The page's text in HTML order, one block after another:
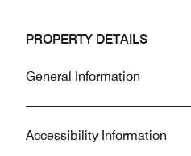
PROPERTY DETAILS
General Information
Accessibility Information